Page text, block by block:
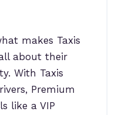
makes Taxis
about their
With Taxis
Premium
like a VIP